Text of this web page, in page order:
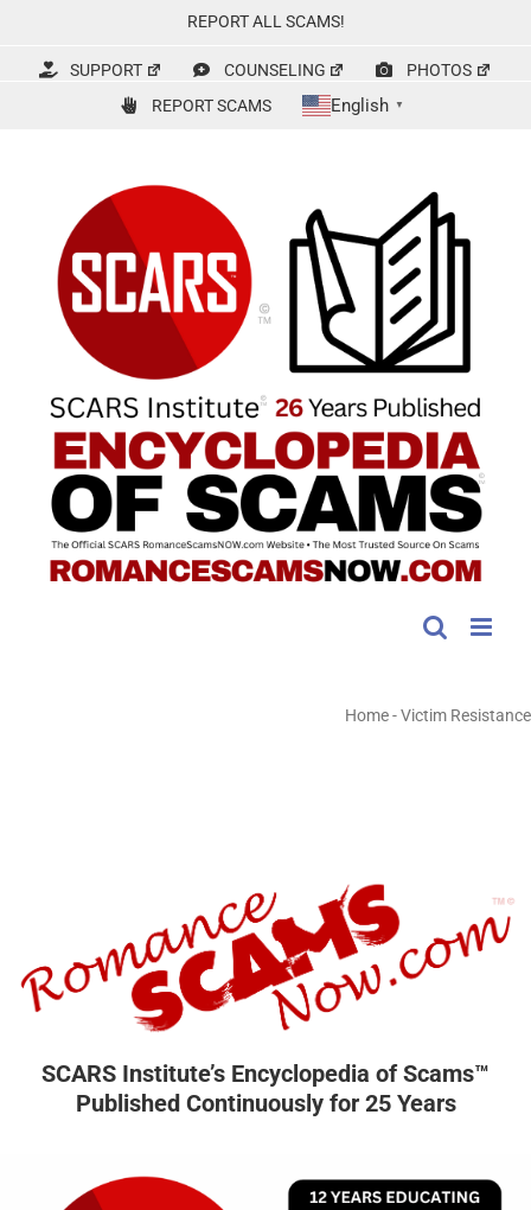
content
REPORT ALL SCAMS!
SUPPORT COUNSELING
PHOTOS
REPORT SCAMS
English ▼
Home-Victim Resistance
SCARS Institute’s Encyclopedia of Scams™
Published Continuously for 25 Years